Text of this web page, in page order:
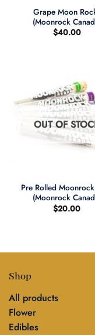
Grape Moon
(Moonrock
$40.00
OUT OF
Pre Rolled
(Moonrock
$20.00
Shop
All products
Flower
Edibles